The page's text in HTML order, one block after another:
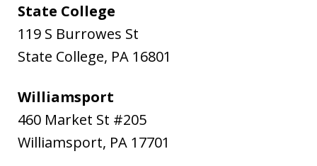
State College
119 S Burrowes St
State College, PA 16801
Williamsport
460 Market St #205
Williamsport, PA 17701